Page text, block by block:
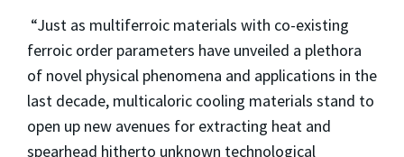
“Just as multiferroic materials with co-existing
ferroic order parameters have unveiled a plethora
of novel physical phenomena and applications in the
last decade, multicaloric cooling materials stand to
open up new avenues for extracting heat and
spearhead hitherto unknown technological